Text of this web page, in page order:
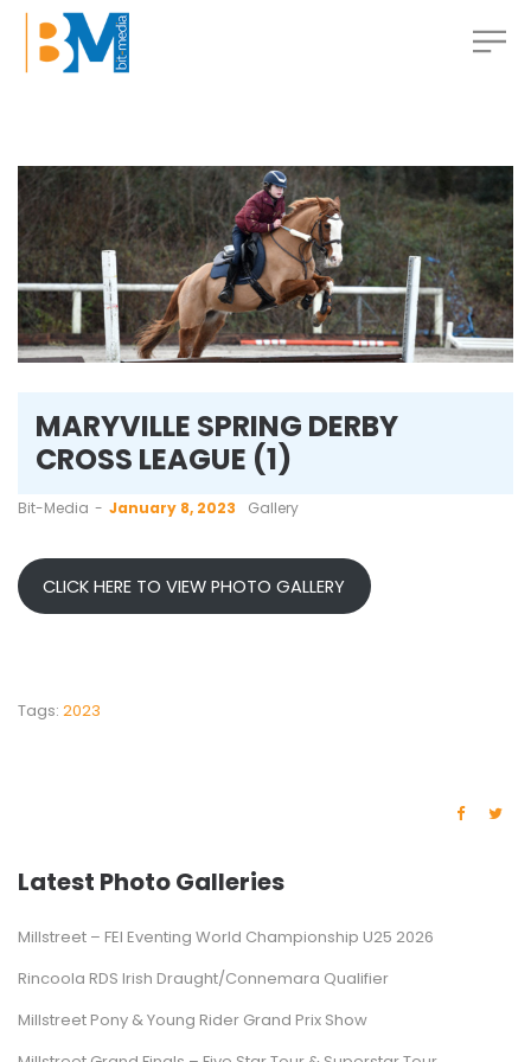
MARYVILLE SPRING DERBY
CROSS LEAGUE (1)
by
Bit-Media January 8, 2023 Gallery
CLICK HERE TO VIEW PHOTO GALLERY
Tags: 2023
Latest Photo Galleries
Millstreet – FEI Eventing World Championship U25 2026
Rincoola RDS Irish Draught/Connemara Qualifier
Millstreet Pony & Young Rider Grand Prix Show